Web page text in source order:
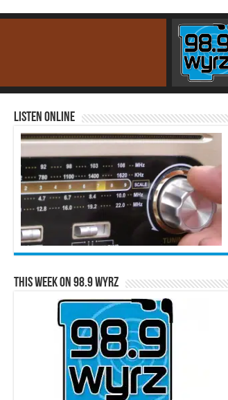
Listen Online
This Week on 98.9 WYRZ